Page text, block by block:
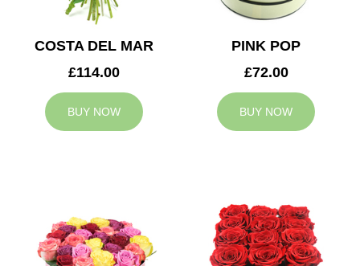
COSTA DEL MAR
£114.00
BUY NOW
PINK POP
£72.00
BUY NOW